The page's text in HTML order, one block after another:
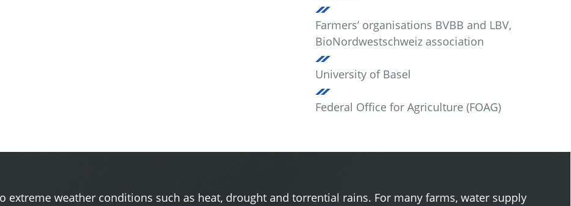
Farmers’ organisations BVBB and LBV,
BioNordwestschweiz association
University of Basel
Federal Office for Agriculture (FOAG)
extreme weather conditions such as heat, drought and torrential rains. For many farms, water supply